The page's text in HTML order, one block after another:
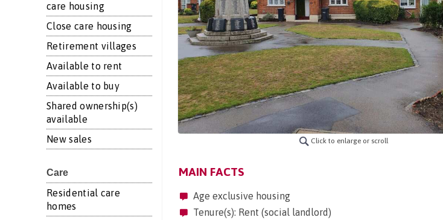
care housing
Close care housing
Retirement villages
Available to rent
Available to buy
Shared ownership(s)
available
New sales
Care
Residential care
homes
Click to enlarge or scroll
MAIN FACTS
Age exclusive housing
Tenure(s): Rent (social landlord)